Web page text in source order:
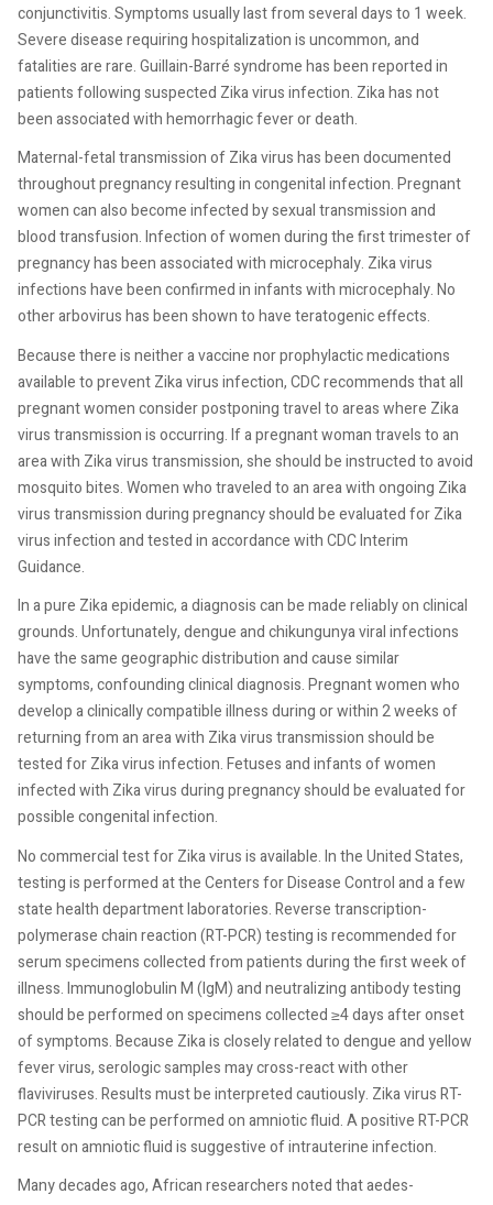
conjunctivitis. Symptoms usually last from several days to 1 week.
Severe disease requiring hospitalization is uncommon, and
fatalities are rare. Guillain-Barré syndrome has been reported in
patients following suspected Zika virus infection. Zika has not
been associated with hemorrhagic fever or death.
Maternal-fetal transmission of Zika virus has been documented
throughout pregnancy resulting in congenital infection. Pregnant
women can also become infected by sexual transmission and
blood transfusion. Infection of women during the first trimester of
pregnancy has been associated with microcephaly. Zika virus
infections have been confirmed in infants with microcephaly. No
other arbovirus has been shown to have teratogenic effects.
Because there is neither a vaccine nor prophylactic medications
available to prevent Zika virus infection, CDC recommends that all
pregnant women consider postponing travel to areas where Zika
virus transmission is occurring. If a pregnant woman travels to an
area with Zika virus transmission, she should be instructed to avoid
mosquito bites. Women who traveled to an area with ongoing Zika
virus transmission during pregnancy should be evaluated for Zika
virus infection and tested in accordance with CDC Interim
Guidance.
In a pure Zika epidemic, a diagnosis can be made reliably on clinical
grounds. Unfortunately, dengue and chikungunya viral infections
have the same geographic distribution and cause similar
symptoms, confounding clinical diagnosis. Pregnant women who
develop a clinically compatible illness during or within 2 weeks of
returning from an area with Zika virus transmission should be
tested for Zika virus infection. Fetuses and infants of women
infected with Zika virus during pregnancy should be evaluated for
possible congenital infection.
No commercial test for Zika virus is available. In the United States,
testing is performed at the Centers for Disease Control and a few
state health department laboratories. Reverse transcription-
polymerase chain reaction (RT-PCR) testing is recommended for
serum specimens collected from patients during the first week of
illness. Immunoglobulin M (IgM) and neutralizing antibody testing
should be performed on specimens collected ≥4 days after onset
of symptoms. Because Zika is closely related to dengue and yellow
fever virus, serologic samples may cross-react with other
flaviviruses. Results must be interpreted cautiously. Zika virus RT-
PCR testing can be performed on amniotic fluid. A positive RT-PCR
result on amniotic fluid is suggestive of intrauterine infection.
Many decades ago, African researchers noted that aedes-